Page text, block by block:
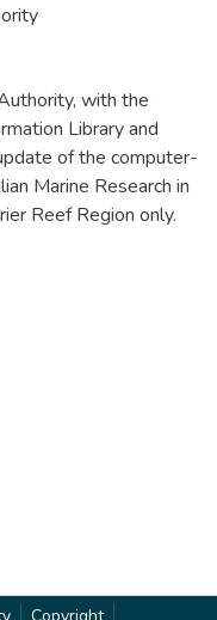
with the
Library and
of the computer-
Marine Research in
Reef Region only.